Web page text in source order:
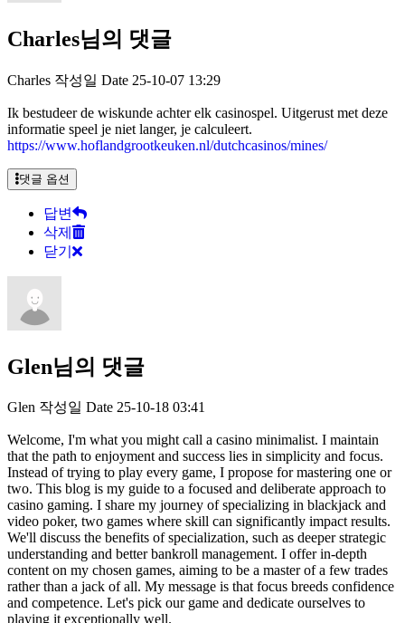
Charles님의 댓글
Charles 작성일 Date 25-10-07 13:29
Ik bestudeer de wiskunde achter elk casinospel. Uitgerust met deze
informatie speel je niet langer, je calculeert.
https://www.hoflandgrootkeuken.nl/dutchcasinos/mines/
댓글 옵션
답변
삭제
닫기
Glen님의 댓글
Glen 작성일 Date 25-10-18 03:41
Welcome, I'm what you might call a casino minimalist. I maintain
that the path to enjoyment and success lies in simplicity and focus.
Instead of trying to play every game, I propose for mastering one or
two. This blog is my guide to a focused and deliberate approach to
casino gaming. I share my journey of specializing in blackjack and
video poker, two games where skill can significantly impact results.
We'll discuss the benefits of specialization, such as deeper strategic
understanding and better bankroll management. I offer in-depth
content on my chosen games, aiming to be a master of a few trades
rather than a jack of all. My message is that focus breeds confidence
and competence. Let's pick our game and dedicate ourselves to
playing it exceptionally well.